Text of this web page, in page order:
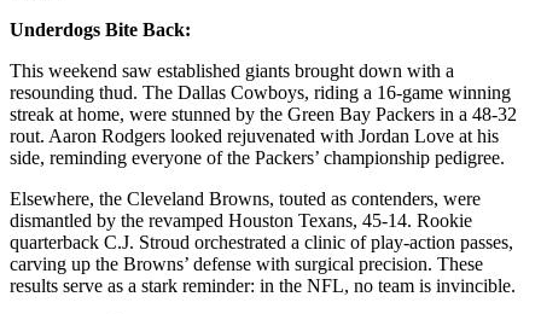
Underdogs Bite Back:
This weekend saw established giants brought down with a
resounding thud. The Dallas Cowboys, riding a 16-game winning
streak at home, were stunned by the Green Bay Packers in a 48-32
rout. Aaron Rodgers looked rejuvenated with Jordan Love at his
side, reminding everyone of the Packers’ championship pedigree.
Elsewhere, the Cleveland Browns, touted as contenders, were
dismantled by the revamped Houston Texans, 45-14. Rookie
quarterback C.J. Stroud orchestrated a clinic of play-action passes,
carving up the Browns’ defense with surgical precision. These
results serve as a stark reminder: in the NFL, no team is invincible.